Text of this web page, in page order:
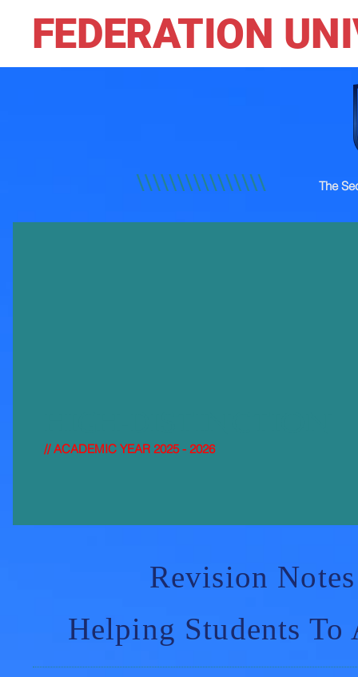
FEDERATION
// ACADEMIC YEAR 2025 - 2026
The
Revision
Helping Students To